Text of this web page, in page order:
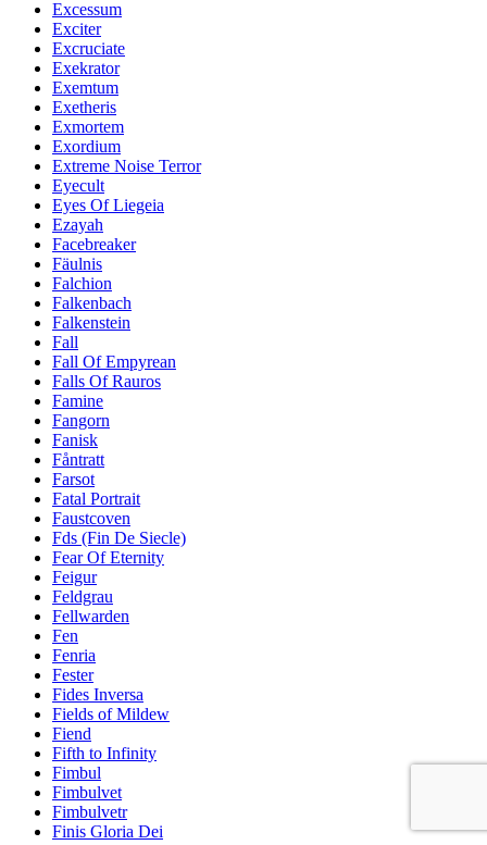
Excessum
Exciter
Excruciate
Exekrator
Exemtum
Exetheris
Exmortem
Exordium
Extreme Noise Terror
Eyecult
Eyes Of Liegeia
Ezayah
Facebreaker
Fäulnis
Falchion
Falkenbach
Falkenstein
Fall
Fall Of Empyrean
Falls Of Rauros
Famine
Fangorn
Fanisk
Fåntratt
Farsot
Fatal Portrait
Faustcoven
Fds (Fin De Siecle)
Fear Of Eternity
Feigur
Feldgrau
Fellwarden
Fen
Fenria
Fester
Fides Inversa
Fields of Mildew
Fiend
Fifth to Infinity
Fimbul
Fimbulvet
Fimbulvetr
Finis Gloria Dei